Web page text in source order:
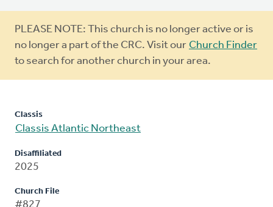
Warning
message
PLEASE NOTE: This church is no longer active or is
no longer a part of the CRC. Visit our Church Finder
to search for another church in your area.
Classis
Classis Atlantic Northeast
Disaffiliated
2025
Church File